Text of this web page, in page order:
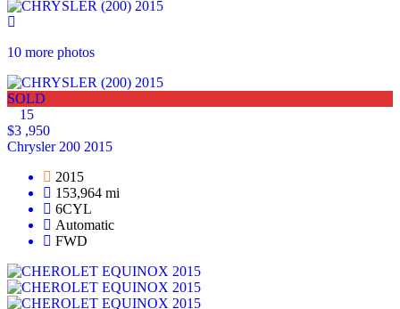
10 more photos
SOLD
15
$3 ,950
Chrysler 200 2015
2015
153,964 mi
6CYL
Automatic
FWD